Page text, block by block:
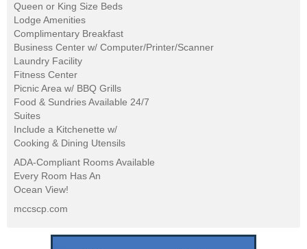
Queen or King Size Beds
Lodge Amenities
Complimentary Breakfast
Business Center w/ Computer/Printer/Scanner
Laundry Facility
Fitness Center
Picnic Area w/ BBQ Grills
Food & Sundries Available 24/7
Suites
Include a Kitchenette w/
Cooking & Dining Utensils
ADA-Compliant Rooms Available
Every Room Has An
Ocean View!
mccscp.com